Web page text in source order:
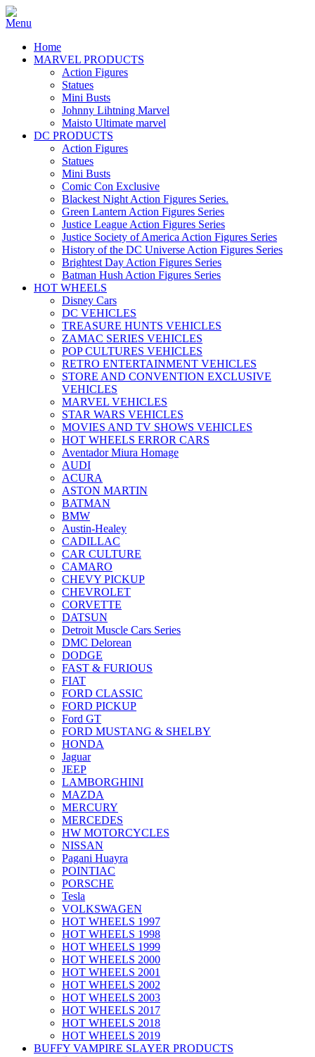
Home
MARVEL PRODUCTS
Action Figures
Statues
Mini Busts
Johnny Lihtning Marvel
Maisto Ultimate marvel
DC PRODUCTS
Action Figures
Statues
Mini Busts
Comic Con Exclusive
Blackest Night Action Figures Series.
Green Lantern Action Figures Series
Justice League Action Figures Series
Justice Society of America Action Figures Series
History of the DC Universe Action Figures Series
Brightest Day Action Figures Series
Batman Hush Action Figures Series
HOT WHEELS
Disney Cars
DC VEHICLES
TREASURE HUNTS VEHICLES
ZAMAC SERIES VEHICLES
POP CULTURES VEHICLES
RETRO ENTERTAINMENT VEHICLES
STORE AND CONVENTION EXCLUSIVE
VEHICLES
MARVEL VEHICLES
STAR WARS VEHICLES
MOVIES AND TV SHOWS VEHICLES
HOT WHEELS ERROR CARS
Aventador Miura Homage
AUDI
ACURA
ASTON MARTIN
BATMAN
BMW
Austin-Healey
CADILLAC
CAR CULTURE
CAMARO
CHEVY PICKUP
CHEVROLET
CORVETTE
DATSUN
Detroit Muscle Cars Series
DMC Delorean
DODGE
FAST & FURIOUS
FIAT
FORD CLASSIC
FORD PICKUP
Ford GT
FORD MUSTANG & SHELBY
HONDA
Jaguar
JEEP
LAMBORGHINI
MAZDA
MERCURY
MERCEDES
HW MOTORCYCLES
NISSAN
Pagani Huayra
POINTIAC
PORSCHE
Tesla
VOLKSWAGEN
HOT WHEELS 1997
HOT WHEELS 1998
HOT WHEELS 1999
HOT WHEELS 2000
HOT WHEELS 2001
HOT WHEELS 2002
HOT WHEELS 2003
HOT WHEELS 2017
HOT WHEELS 2018
HOT WHEELS 2019
BUFFY VAMPIRE SLAYER PRODUCTS